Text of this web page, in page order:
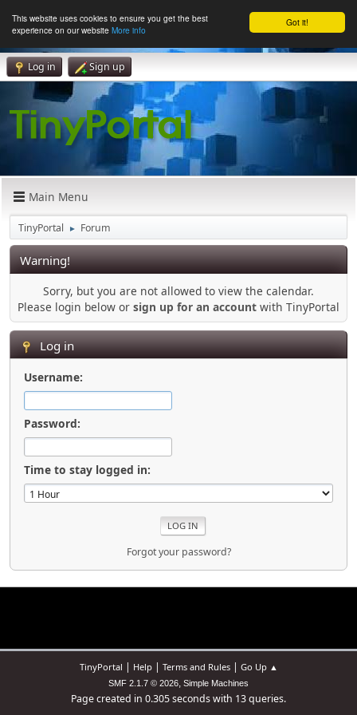
Got it!
This website uses cookies to ensure you get the best
experience on our website More info
Log in Sign up
Main Menu
TinyPortal ► Forum
Warning!
Sorry, but you are not allowed to view the calendar.
Please login below or sign up for an account with TinyPortal
Log in
Username:
Password:
Time to stay logged in:
Forgot your password?
TinyPortal | Help| Terms and Rules| Go Up ▲
SMF 2.1.7 © 2026, Simple Machines
Page created in 0.305 seconds with 13 queries.